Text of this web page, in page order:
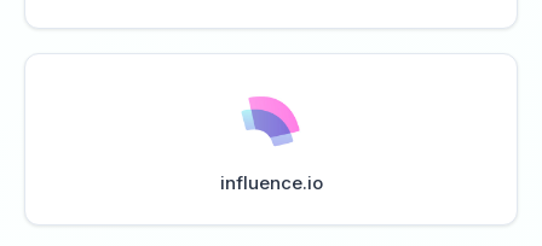
influence.io